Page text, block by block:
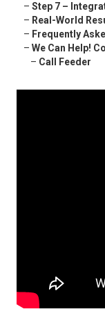
– Step 7 –
– Real-World
– Frequently
– We Can Help!
– Call Feeder